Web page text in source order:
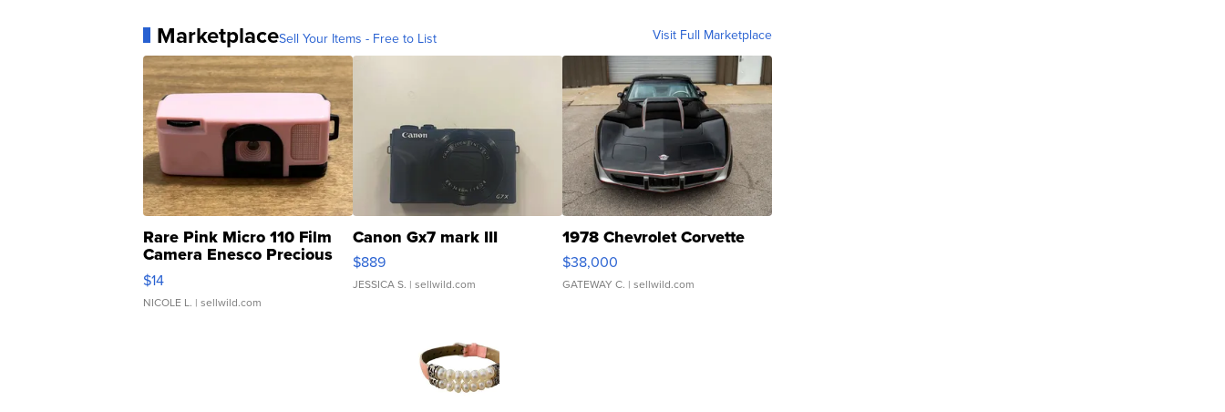
MarketplaceSell Your Items - Free to List Visit Full Marketplace
Rare Pink Micro 110 Film
Camera Enesco Precious
Moments TD4
$14
NICOLE L. | sellwild.com
Canon Gx7 mark III
$889
JESSICA S. | sellwild.com
1978 Chevrolet Corvette
$38,000
GATEWAY C. | sellwild.com